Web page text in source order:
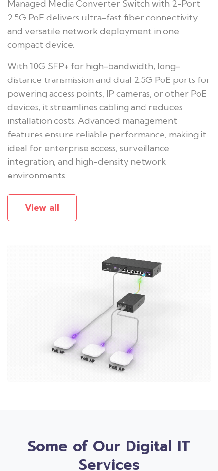
Managed Media Converter Switch with 2-Port
2.5G PoE delivers ultra-fast fiber connectivity
and versatile network deployment in one
compact device.
With 10G SFP+ for high-bandwidth, long-
distance transmission and dual 2.5G PoE ports for
powering access points, IP cameras, or other PoE
devices, it streamlines cabling and reduces
installation costs. Advanced management
features ensure reliable performance, making it
ideal for enterprise access, surveillance
integration, and high-density network
environments.
View all
Some of Our Digital IT
Services